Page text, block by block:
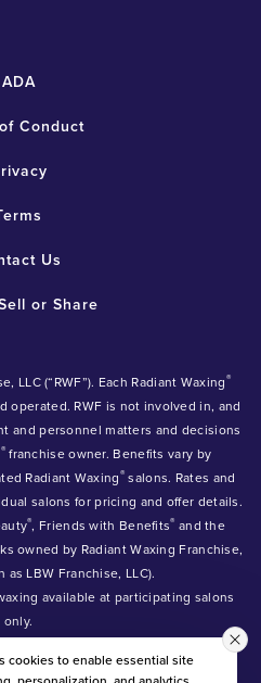
ADA
Conduct
Us
or Share
LLC (“RWF”). Each Radiant Waxing®
operated. RWF is not involved in, and
and personnel matters and decisions
®franchise owner. Benefits vary by
Radiant Waxing® salons. Rates and
salons for pricing and offer details.
®, Friends with Benefits® and the
owned by Radiant Waxing Franchise,
as LBW Franchise, LLC).
available at participating salons
only.
lash tint available at participating
cookies to enable essential site